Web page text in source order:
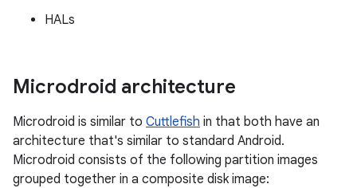
HALs
Microdroid architecture
Microdroid is similar to Cuttlefish in that both have an
architecture that's similar to standard Android.
Microdroid consists of the following partition images
grouped together in a composite disk image: